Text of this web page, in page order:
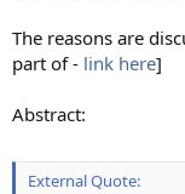
The reasons are
part of - link here]
Abstract:
External Quote: